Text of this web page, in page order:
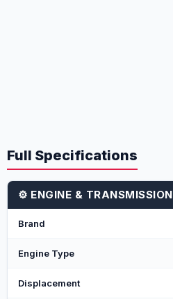
Full Specifications
⚙️ ENGINE & TRANSMISSION
Brand
Engine Type
Displacement